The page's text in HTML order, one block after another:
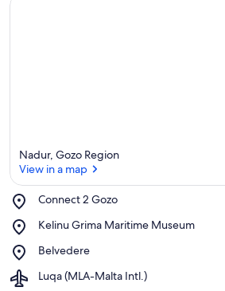
Nadur, Gozo Region
View in a map
Connect 2 Gozo
Place,
2
Kelinu Grima Maritime Museum
Place,
Grima
Museum
Belvedere
Place,
Luqa (MLA-Malta Intl.)
Airport,